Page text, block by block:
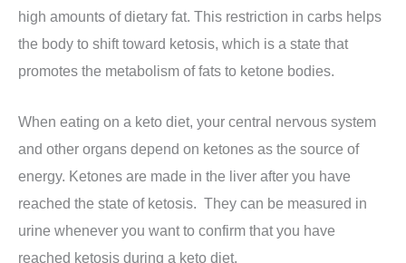
high amounts of dietary fat. This restriction in carbs helps
the body to shift toward ketosis, which is a state that
promotes the metabolism of fats to ketone bodies.
When eating on a keto diet, your central nervous system
and other organs depend on ketones as the source of
energy. Ketones are made in the liver after you have
reached the state of ketosis. They can be measured in
urine whenever you want to confirm that you have
reached ketosis during a keto diet.